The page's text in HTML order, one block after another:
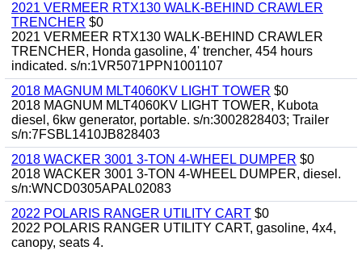
2021 VERMEER RTX130 WALK-BEHIND CRAWLER
TRENCHER $0
2021 VERMEER RTX130 WALK-BEHIND CRAWLER
TRENCHER, Honda gasoline, 4' trencher, 454 hours
indicated. s/n:1VR5071PPN1001107
2018 MAGNUM MLT4060KV LIGHT TOWER $0
2018 MAGNUM MLT4060KV LIGHT TOWER, Kubota
diesel, 6kw generator, portable. s/n:3002828403; Trailer
s/n:7FSBL1410JB828403
2018 WACKER 3001 3-TON 4-WHEEL DUMPER $0
2018 WACKER 3001 3-TON 4-WHEEL DUMPER, diesel.
s/n:WNCD0305APAL02083
2022 POLARIS RANGER UTILITY CART $0
2022 POLARIS RANGER UTILITY CART, gasoline, 4x4,
canopy, seats 4.